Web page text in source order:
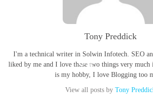
Blog
Tony Preddick
I'm a technical writer in Solwin Infotech. SEO
liked by me and I love these two things very
is my hobby, I love Blogging too
View all posts by Tony